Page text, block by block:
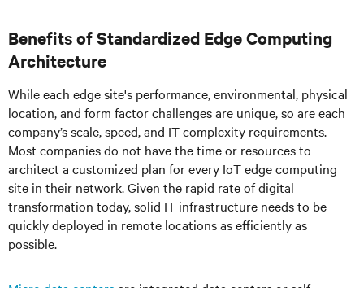
Benefits of Standardized Edge Computing
Architecture
While each edge site's performance, environmental, physical
location, and form factor challenges are unique, so are each
company’s scale, speed, and IT complexity requirements.
Most companies do not have the time or resources to
architect a customized plan for every IoT edge computing
site in their network. Given the rapid rate of digital
transformation today, solid IT infrastructure needs to be
quickly deployed in remote locations as efficiently as
possible.